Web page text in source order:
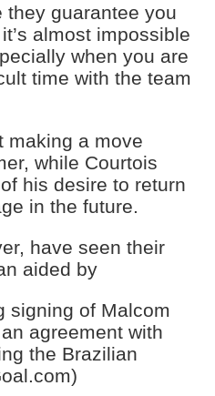
they guarantee you
almost impossible
when you are
time with the team
making a move
while Courtois
his desire to return
in the future.
have seen their
aided by
signing of Malcom
agreement with
the Brazilian